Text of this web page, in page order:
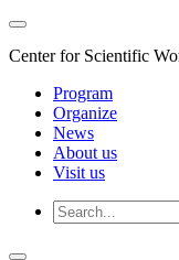
Center for Scientific
Program
Organize
News
About us
Visit us